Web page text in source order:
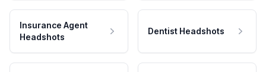
Insurance Agent
Headshots
Dentist Headshots